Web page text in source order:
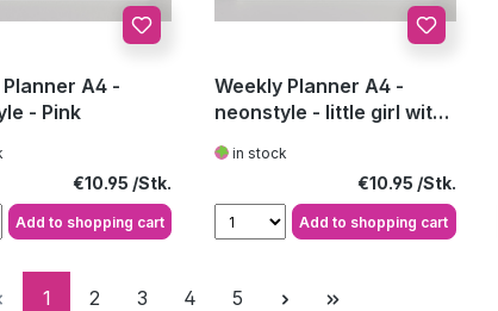
A4 -
- Pink
Regular price:
€10.95
Add to shopping cart
Weekly Planner A4 -
neonstyle - little girl with
in stock
Regular price:
€10.95
Add to shopping cart
Page
1 Page
2 Page
3 Page
4 Page
5